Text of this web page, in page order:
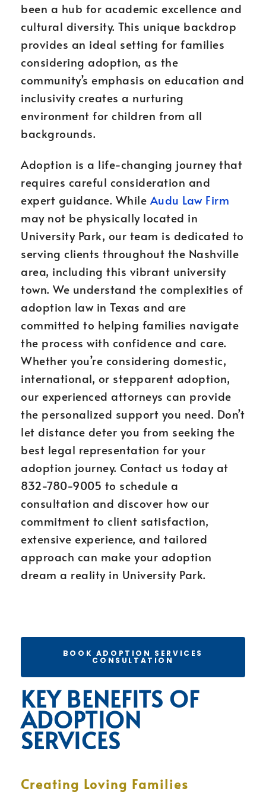
been a hub for academic excellence and
cultural diversity. This unique backdrop
provides an ideal setting for families
considering adoption, as the
community’s emphasis on education and
inclusivity creates a nurturing
environment for children from all
backgrounds.
Adoption is a life-changing journey that
requires careful consideration and
expert guidance. While Audu Law Firm
may not be physically located in
University Park, our team is dedicated to
serving clients throughout the Nashville
area, including this vibrant university
town. We understand the complexities of
adoption law in Texas and are
committed to helping families navigate
the process with confidence and care.
Whether you’re considering domestic,
international, or stepparent adoption,
our experienced attorneys can provide
the personalized support you need. Don’t
let distance deter you from seeking the
best legal representation for your
adoption journey. Contact us today at
832-780-9005 to schedule a
consultation and discover how our
commitment to client satisfaction,
extensive experience, and tailored
approach can make your adoption
dream a reality in University Park.
BOOK ADOPTION SERVICES
CONSULTATION
KEY BENEFITS OF
ADOPTION
SERVICES
Creating Loving Families